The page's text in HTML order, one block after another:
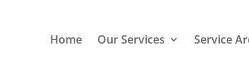
Home Our Services Service